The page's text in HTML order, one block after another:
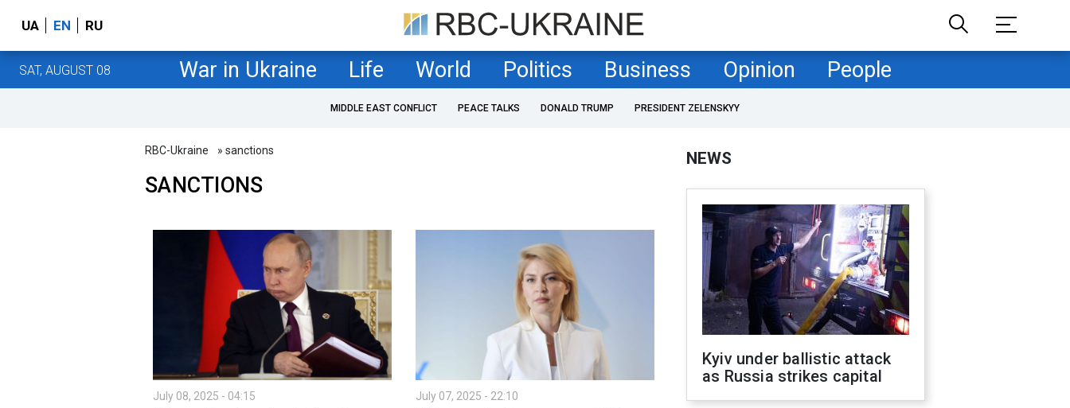
UA EN RU
SAT, AUGUST 08 War in Ukraine Life World Politics Business Opinion People
MIDDLE EAST CONFLICT PEACE TALKS DONALD TRUMP PRESIDENT ZELENSKYY
RBC-Ukraine » sanctions
SANCTIONS
July 08, 2025 - 04:15 July 07, 2025 - 22:10
NEWS
Kyiv under ballistic attack
as Russia strikes capital